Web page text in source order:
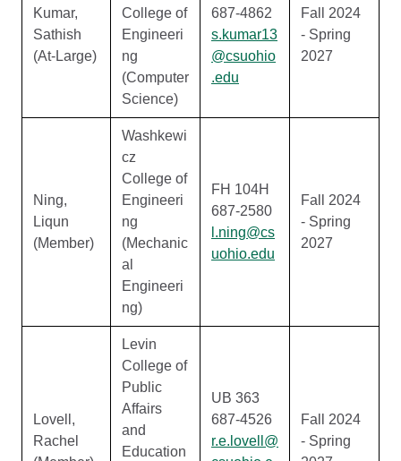
Kumar,
Sathish
(At-Large)
College of
Engineeri
ng
(Computer
Science)
687-4862
s.kumar13
@csuohio
.edu
Fall 2024
- Spring
2027
Ning,
Liqun
(Member)
Washkewi
cz
College of
Engineeri
ng
(Mechanic
al
Engineeri
ng)
FH 104H
687-2580
l.ning@cs
uohio.edu
Fall 2024
- Spring
2027
Lovell,
Rachel
Levin
College of
Public
Affairs
and
Education
UB 363
687-4526
r.e.lovell@
Fall 2024
- Spring